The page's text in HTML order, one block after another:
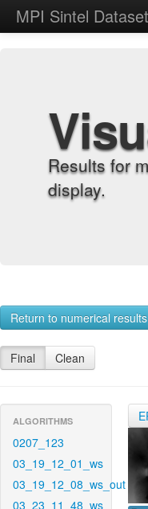
MPI Sintel Dataset
Results for
display.
Return to numerical
Final Clean
ALGORITHMS
0207_123
03_19_12_01_ws
03_19_12_08_ws_out
03_23_11_48_ws